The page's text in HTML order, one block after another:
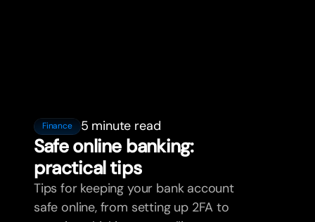
Finance 5 minute read
Safe online banking:
practical tips
Tips for keeping your bank account
safe online, from setting up 2FA to